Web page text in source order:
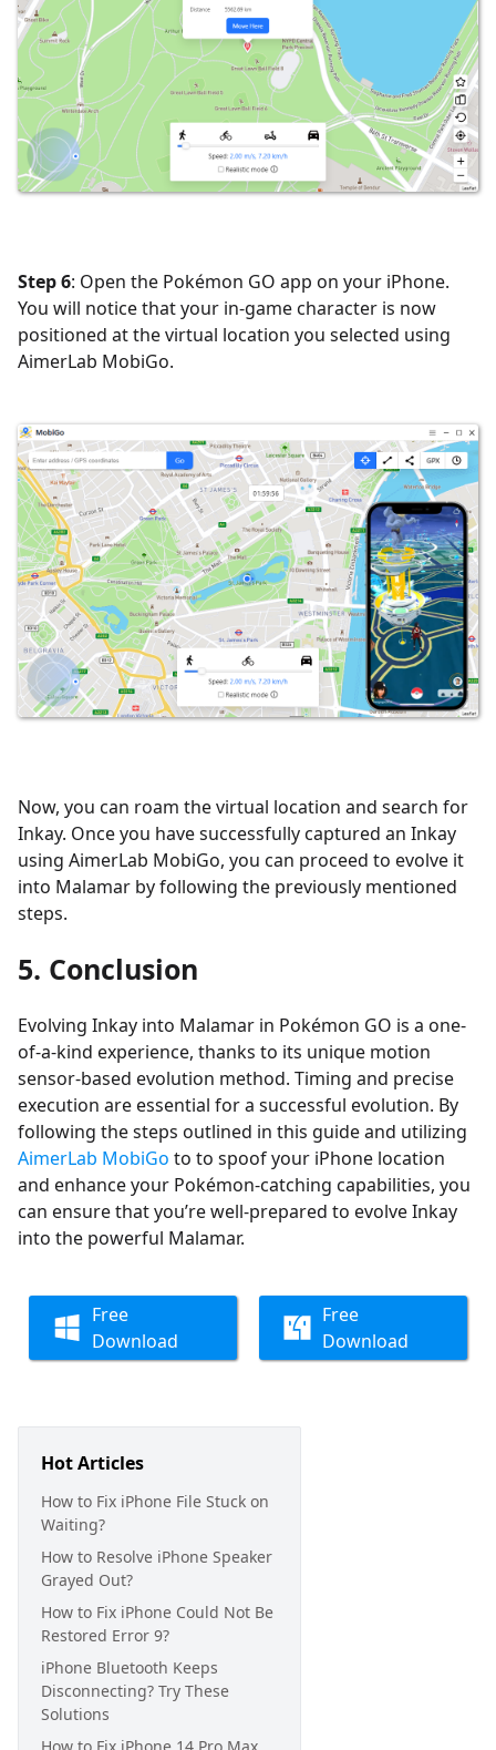
Step 6: Open the Pokémon GO app on your iPhone.
You will notice that your in-game character is now
positioned at the virtual location you selected using
AimerLab MobiGo.
Now, you can roam the virtual location and search for
Inkay. Once you have successfully captured an Inkay
using AimerLab MobiGo, you can proceed to evolve it
into Malamar by following the previously mentioned
steps.
5. Conclusion
Evolving Inkay into Malamar in Pokémon GO is a one-
of-a-kind experience, thanks to its unique motion
sensor-based evolution method. Timing and precise
execution are essential for a successful evolution. By
following the steps outlined in this guide and utilizing
AimerLab MobiGo to to spoof your iPhone location
and enhance your Pokémon-catching capabilities, you
can ensure that you’re well-prepared to evolve Inkay
into the powerful Malamar.
Free
Download
Free
Download
Hot Articles
How to Fix iPhone File Stuck on
Waiting?
How to Resolve iPhone Speaker
Grayed Out?
How to Fix iPhone Could Not Be
Restored Error 9?
iPhone Bluetooth Keeps
Disconnecting? Try These
Solutions
How to Fix iPhone 14 Pro Max